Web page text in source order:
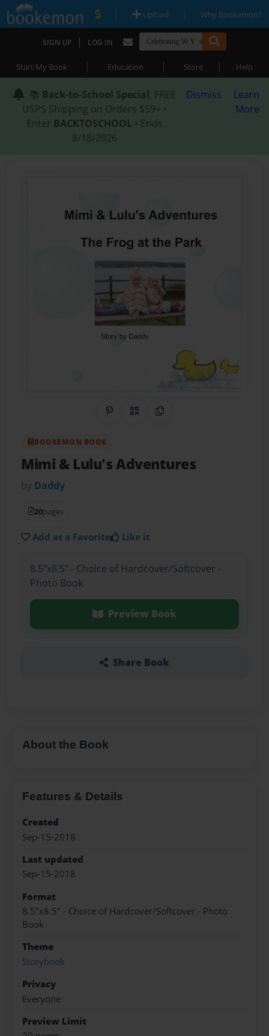
| Upload | Why Bookemon?
SIGN UP | LOG IN
Start My Book | Education | Store | Help
📚 Back-to-School Special: FREE
USPS Shipping on Orders $59+ •
Enter BACKTOSCHOOL • Ends
8/18/2026
Dismiss
Learn
More
Share on Pinterest
QR CodeCopy Link
BOOKEMON BOOK
Mimi & Lulu's Adventures
by Daddy
20pages
Add as a Favorite Like it
8.5"x8.5" - Choice of Hardcover/Softcover -
Photo Book
Preview Book
Share Book
About the Book
Features & Details
Created
Sep-15-2018
Last updated
Sep-15-2018
Format
8.5"x8.5" - Choice of Hardcover/Softcover - Photo
Book
Theme
Storybook
Privacy
Everyone
Preview Limit